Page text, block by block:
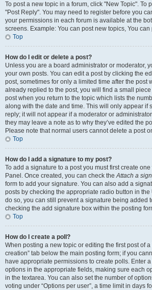
To post a new topic in a forum, click "New Topic". To
"Post Reply". You may need to register before you
your permissions in each forum is available at the
screens. Example: You can post new topics, You can
Top
How do I edit or delete a post?
Unless you are a board administrator or moderator,
your own posts. You can edit a post by clicking the
post, sometimes for only a limited time after the post
already replied to the post, you will find a small
post when you return to the topic which lists the
along with the date and time. This will only appear if
reply; it will not appear if a moderator or
they may leave a note as to why they’ve edited the
Please note that normal users cannot delete a post
Top
How do I add a signature to my post?
To add a signature to a post you must first create
Panel. Once created, you can check theAttach a
form to add your signature. You can also add a
posts by checking the appropriate radio button in the
do so, you can still prevent a signature being added
checking the add signature box within the posting
Top
How do I create a poll?
When posting a new topic or editing the first post of a
creation” tab below the main posting form; if you
have appropriate permissions to create polls. Enter
options in the appropriate fields, making sure each
in the textarea. You can also set the number of
voting under “Options per user”, a time limit in days